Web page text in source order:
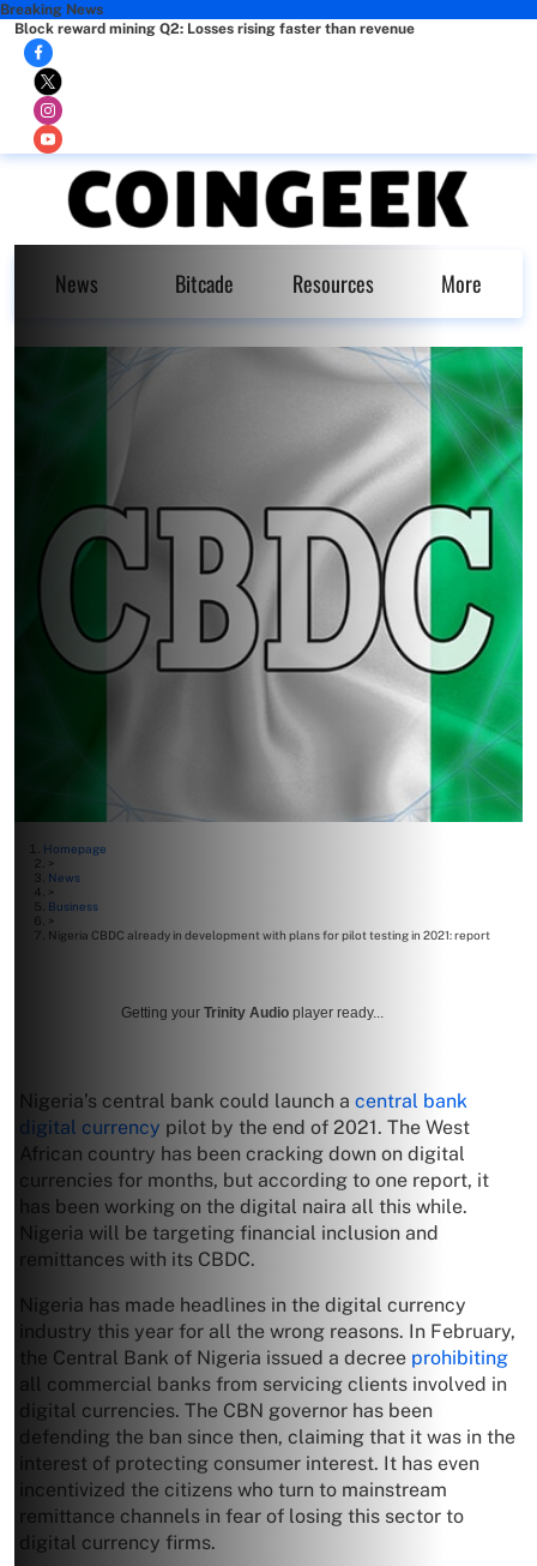
Breaking News
Block reward mining Q2: Losses rising faster than revenue
News Bitcade Resources More
Homepage
>
News
>
Business
>
Nigeria CBDC already in development with plans for pilot testing in 2021: report
Getting your Trinity Audio player ready...
Nigeria’s central bank could launch a central bank
digital currency pilot by the end of 2021. The West
African country has been cracking down on digital
currencies for months, but according to one report, it
has been working on the digital naira all this while.
Nigeria will be targeting financial inclusion and
remittances with its CBDC.
Nigeria has made headlines in the digital currency
industry this year for all the wrong reasons. In February,
the Central Bank of Nigeria issued a decree prohibiting
all commercial banks from servicing clients involved in
digital currencies. The CBN governor has been
defending the ban since then, claiming that it was in the
interest of protecting consumer interest. It has even
incentivized the citizens who turn to mainstream
remittance channels in fear of losing this sector to
digital currency firms.